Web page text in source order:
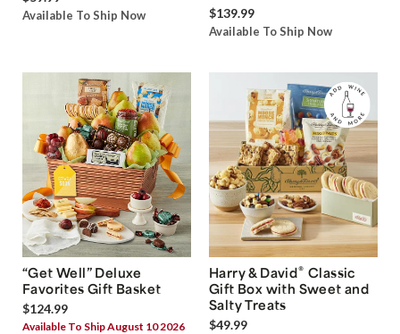
Available To Ship Now $139.99
Available To Ship Now
“Get Well” Deluxe
Favorites Gift Basket
$124.99
Available To Ship August 10 2026
Harry & David® Classic
Gift Box with Sweet and
Salty Treats
$49.99